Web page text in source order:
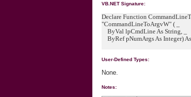
VB.NET Signature:
Declare Function
"CommandLineToArgvW" ( _
ByVal lpCmdLine As String, _
ByRef pNumArgs As Integer)
User-Defined Types:
None.
Notes: